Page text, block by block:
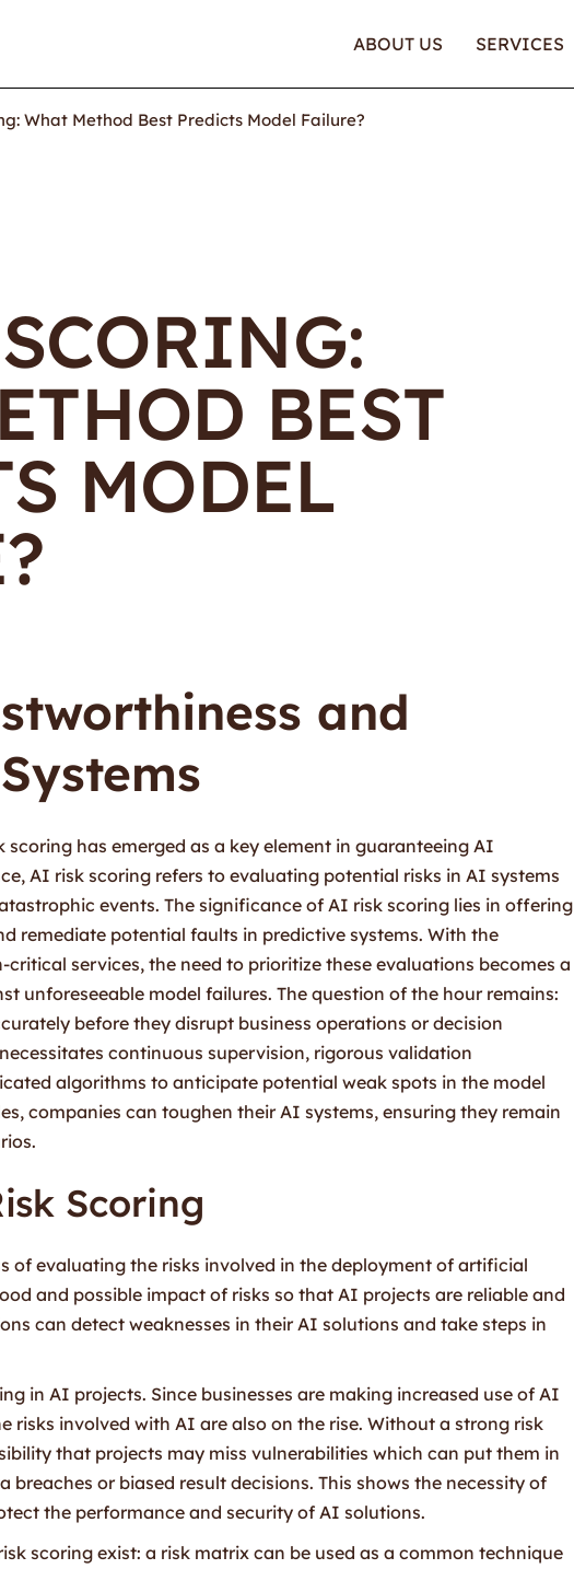
ABOUT US SERVICES
What Method Best Predicts Model Failure?
BEST
MODEL
and
has emerged as a key element in guaranteeing AI
AI risk scoring refers to evaluating potential risks in AI systems
events. The significance of AI risk scoring lies in offering
remediate potential faults in predictive systems. With the
services, the need to prioritize these evaluations becomes a
unforeseeable model failures. The question of the hour remains:
before they disrupt business operations or decision
continuous supervision, rigorous validation
algorithms to anticipate potential weak spots in the model
companies can toughen their AI systems, ensuring they remain
Scoring
of evaluating the risks involved in the deployment of artificial
and possible impact of risks so that AI projects are reliable and
can detect weaknesses in their AI solutions and take steps in
in AI projects. Since businesses are making increased use of AI
risks involved with AI are also on the rise. Without a strong risk
that projects may miss vulnerabilities which can put them in
or biased result decisions. This shows the necessity of
the performance and security of AI solutions.
scoring exist: a risk matrix can be used as a common technique